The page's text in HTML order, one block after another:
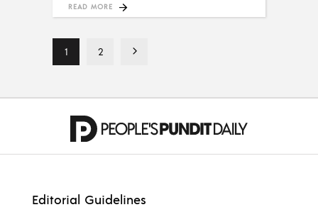
READ MORE
1 2
Editorial Guidelines